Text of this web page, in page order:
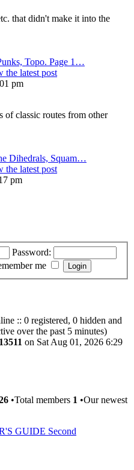
that didn't make it into the
Topo. Page 1…
the latest post
pm
of classic routes from other
Dihedrals, Squam…
the latest post
pm
Password:
me
:: 0 registered, 0 hidden and
over the past 5 minutes)
13511 on Sat Aug 01, 2026 6:29
•Total members 1 •Our newest
GUIDE Second